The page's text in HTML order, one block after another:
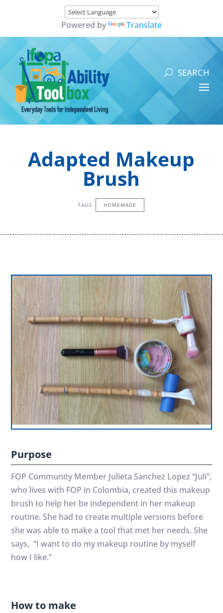
Powered by Translate
Adapted Makeup
Brush
TAGS: HOMEMADE
Purpose
FOP Community Member Julieta Sanchez Lopez “Juli”,
who lives with FOP in Colombia, created this makeup
brush to help her be independent in her makeup
routine. She had to create multiple versions before
she was able to make a tool that met her needs. She
says, “I want to do my makeup routine by myself
how I like.”
How to make